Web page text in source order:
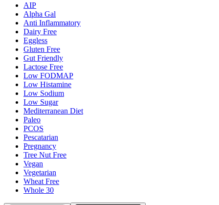
AIP
Alpha Gal
Anti Inflammatory
Dairy Free
Eggless
Gluten Free
Gut Friendly
Lactose Free
Low FODMAP
Low Histamine
Low Sodium
Low Sugar
Mediterranean Diet
Paleo
PCOS
Pescatarian
Pregnancy
Tree Nut Free
Vegan
Vegetarian
Wheat Free
Whole 30